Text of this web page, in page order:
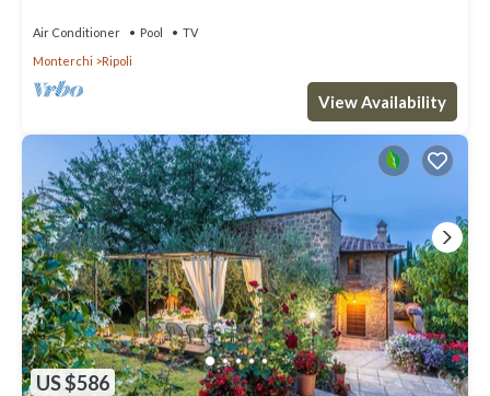
Air Conditioner Pool
TV
Monterchi
Ripoli
View Availability
US $586